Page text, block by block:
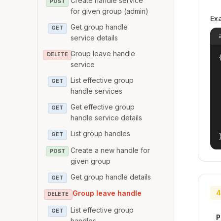
POST
for given group (admin)
GET
Get group handle
service details
DELETE Group leave handle
service
GET
List effective group
handle services
GET
Get effective group
handle service details
GET List group handles
POST
Create a new handle for
given group
GET Get group handle details
DELETE Group leave handle
GET
List effective group